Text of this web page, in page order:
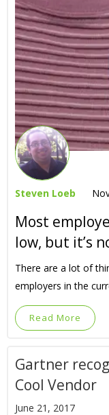
Steven Loeb
Most
low, but it’s
There are a lot of
employers in the
Read More
Gartner
Cool Vendor
June 21, 2017